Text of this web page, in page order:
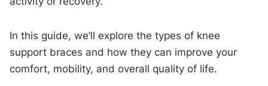
In this guide, we’ll explore the types of knee
support braces and how they can improve your
comfort, mobility, and overall quality of life.